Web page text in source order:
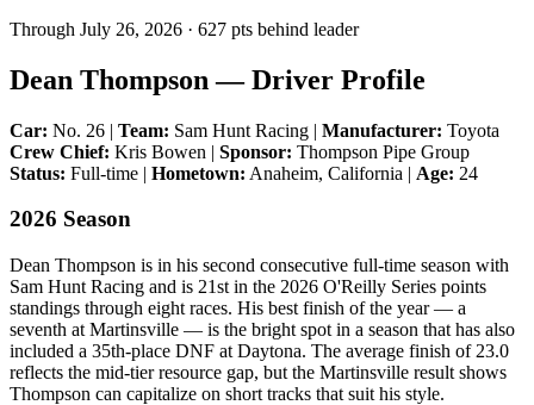
Through July 26, 2026 · 627 pts behind leader
Dean Thompson — Driver Profile
Car: No. 26 | Team: Sam Hunt Racing | Manufacturer: Toyota
Crew Chief: Kris Bowen | Sponsor: Thompson Pipe Group
Status: Full-time | Hometown: Anaheim, California | Age: 24
2026 Season
Dean Thompson is in his second consecutive full-time season with
Sam Hunt Racing and is 21st in the 2026 O'Reilly Series points
standings through eight races. His best finish of the year — a
seventh at Martinsville — is the bright spot in a season that has also
included a 35th-place DNF at Daytona. The average finish of 23.0
reflects the mid-tier resource gap, but the Martinsville result shows
Thompson can capitalize on short tracks that suit his style.